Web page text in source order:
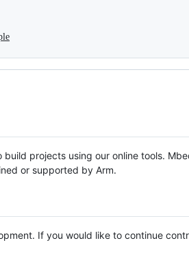
projects using our online tools.
or supported by Arm.
If you would like to continue